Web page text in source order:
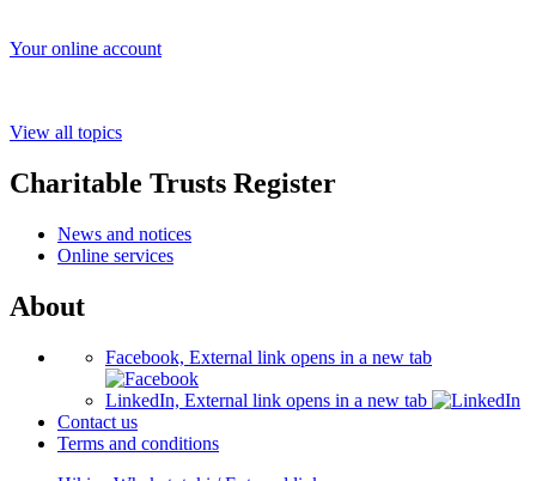
Your online account
View all topics
Charitable Trusts Register
News and notices
Online services
About
Facebook, External link opens in a new tab
LinkedIn, External link opens in a new tab
Contact us
Terms and conditions